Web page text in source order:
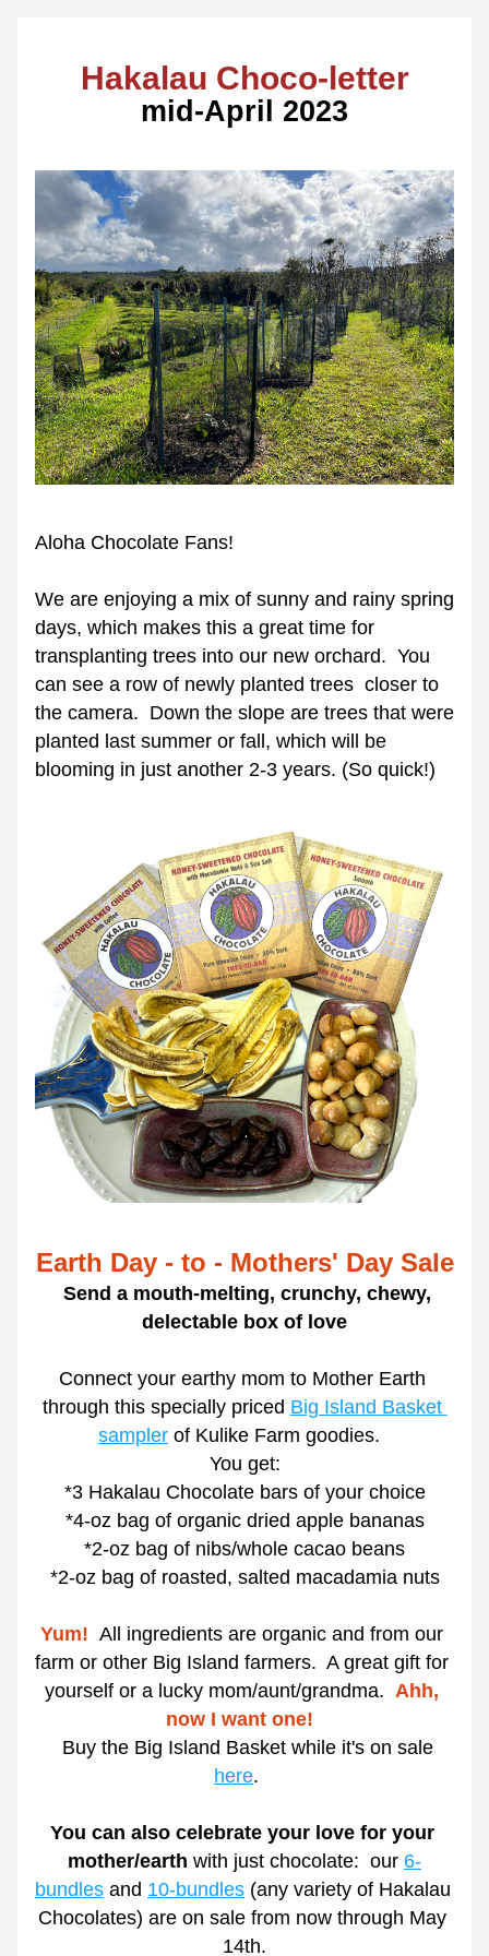
Hakalau Choco-letter
mid-April 2023
Aloha Chocolate Fans!
We are enjoying a mix of sunny and rainy spring
days, which makes this a great time for
transplanting trees into our new orchard.  You
can see a row of newly planted trees  closer to
the camera.  Down the slope are trees that were
planted last summer or fall, which will be
blooming in just another 2-3 years. (So quick!)
Earth Day - to - Mothers' Day Sale
Send a mouth-melting, crunchy, chewy,
delectable box of love
Connect your earthy mom to Mother Earth
through this specially priced Big Island Basket
sampler of Kulike Farm goodies.
You get:
*3 Hakalau Chocolate bars of your choice
*4-oz bag of organic dried apple bananas
*2-oz bag of nibs/whole cacao beans
*2-oz bag of roasted, salted macadamia nuts
Yum! All ingredients are organic and from our
farm or other Big Island farmers.  A great gift for
yourself or a lucky mom/aunt/grandma. Ahh,
now I want one!
Buy the Big Island Basket while it's on sale
here.
You can also celebrate your love for your
mother/earth with just chocolate:  our 6-
bundles and 10-bundles (any variety of Hakalau
Chocolates) are on sale from now through May
14th.